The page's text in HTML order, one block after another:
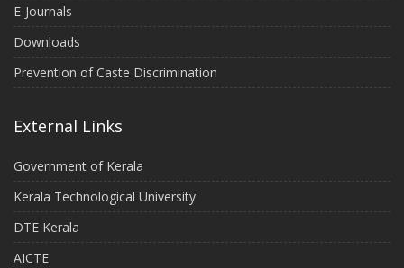
E-Journals
Downloads
Prevention of Caste Discrimination
External Links
Government of Kerala
Kerala Technological University
DTE Kerala
AICTE